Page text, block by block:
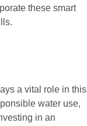
these smart
a vital role in this
water use,
in an